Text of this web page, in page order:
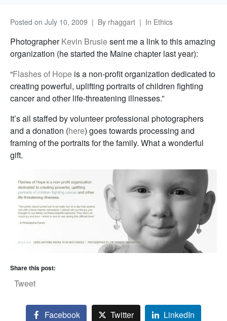
Posted on July 10, 2009 By rhaggart In Ethics
PhotographerKevin Brusiesent me a link to this amazing
organization (he started the Maine chapter last year):
“Flashes of Hope is a non-profit organization dedicated to
creating powerful, uplifting portraits of children fighting
cancer and other life-threatening illnesses.”
It’s all staffed by volunteer professional photographers
and a donation (here) goes towards processing and
framing of the portraits for the family. What a wonderful
gift.
Share this post:
Tweet
Facebook Twitter LinkedIn